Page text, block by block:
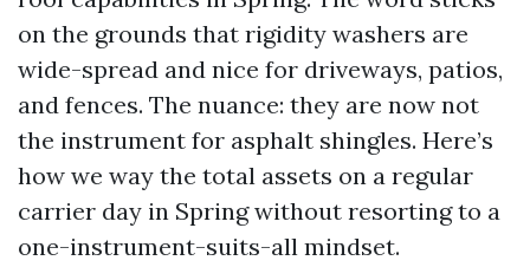
on the grounds that rigidity washers are
wide-spread and nice for driveways, patios,
and fences. The nuance: they are now not
the instrument for asphalt shingles. Here’s
how we way the total assets on a regular
carrier day in Spring without resorting to a
one-instrument-suits-all mindset.